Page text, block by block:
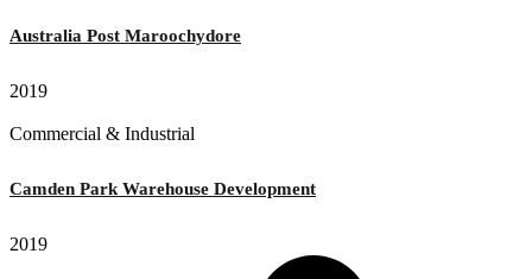
Australia Post Maroochydore
2019
Commercial & Industrial
Camden Park Warehouse Development
2019